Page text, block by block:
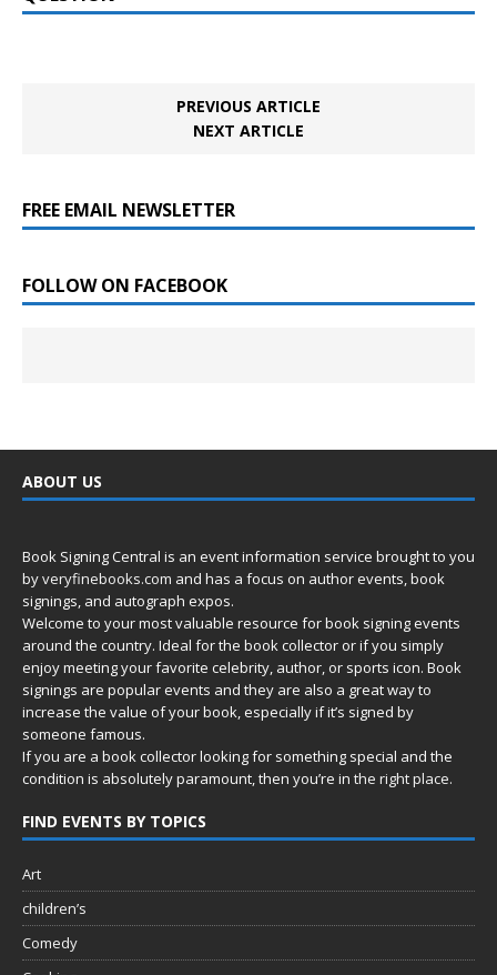
PREVIOUS ARTICLE
NEXT ARTICLE
FREE EMAIL NEWSLETTER
FOLLOW ON FACEBOOK
ABOUT US
Book Signing Central is an event information service brought to you
byveryfinebooks.com and has a focus on author events, book
signings, and autograph expos.
Welcome to your most valuable resource for book signing events
around the country. Ideal for the book collector or if you simply
enjoy meeting your favorite celebrity, author, or sports icon. Book
signings are popular events and they are also a great way to
increase the value of your book, especially if it’s signed by
someone famous.
If you are a book collector looking for something special and the
condition is absolutely paramount, then you’re in the right place.
FIND EVENTS BY TOPICS
Art
children’s
Comedy